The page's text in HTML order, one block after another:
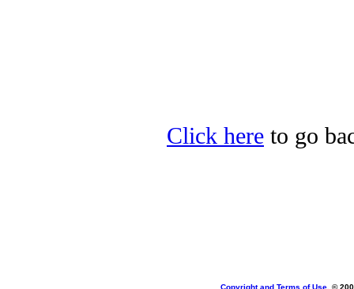
Click here to go
Copyright and Terms of Use , ©